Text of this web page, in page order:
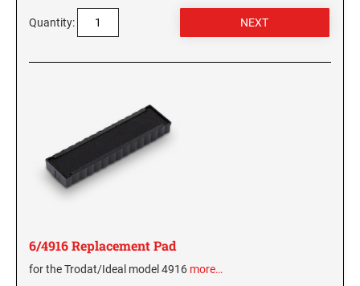
Quantity:
6/4916 Replacement Pad
for the Trodat/Ideal model 4916 more…